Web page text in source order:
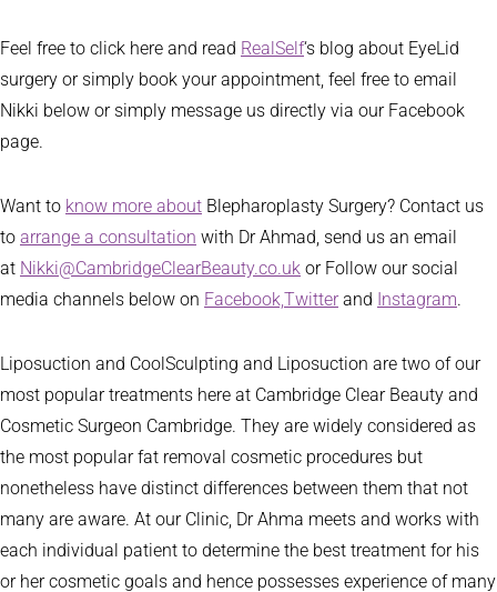
Feel free to click here and read RealSelf‘s blog about EyeLid
surgery or simply book your appointment, feel free to email
Nikki below or simply message us directly via our Facebook
page.
Want to know more about Blepharoplasty Surgery? Contact us
to arrange a consultation with Dr Ahmad, send us an email
at Nikki@CambridgeClearBeauty.co.uk or Follow our social
media channels below on Facebook,Twitter and Instagram.
Liposuction and CoolSculpting and Liposuction are two of our
most popular treatments here at Cambridge Clear Beauty and
Cosmetic Surgeon Cambridge. They are widely considered as
the most popular fat removal cosmetic procedures but
nonetheless have distinct differences between them that not
many are aware. At our Clinic, Dr Ahma meets and works with
each individual patient to determine the best treatment for his
or her cosmetic goals and hence possesses experience of many